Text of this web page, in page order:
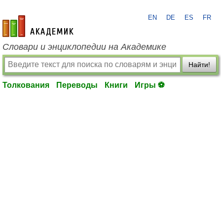
academic.ru
EN DE ES FR
Словари и энциклопедии на Академике
Найти!
Толкования Переводы Книги Игры ⚽